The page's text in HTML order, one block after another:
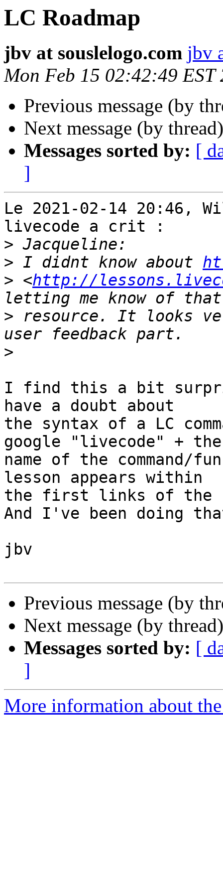
LC Roadmap
jbv at souslelogo.com jbv
Mon Feb 15 02:42:49 EST
Previous message (by
Next message (by
Messages sorted by: [
]
Le 2021-02-14 20:46,
livecode a crit :
>
> I didnt know about
> <http://
> resource. It looks
>
I find this a bit
have a doubt about
the syntax of a LC
google "livecode" + the
name of the command/
lesson appears within
the first links of the
And I've been doing
jbv
Previous message (by
Next message (by
Messages sorted by: [
]
More information about